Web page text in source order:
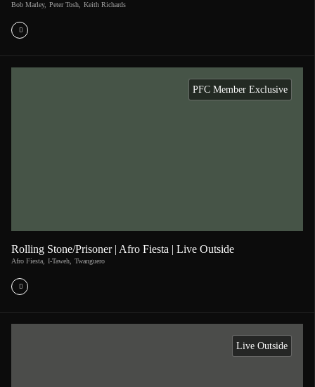
Bob Marley, Peter Tosh Keith Richards
PFC Member Exclusive
Rolling Stone/Prisoner | Afro Fiesta | Live Outside
Afro Fiesta, I-Taweh, Twanguero
Live Outside